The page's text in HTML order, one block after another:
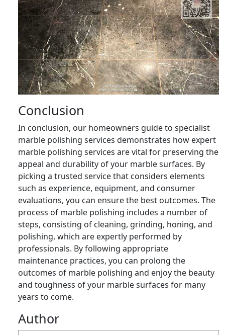
Conclusion
In conclusion, our homeowners guide to specialist
marble polishing services demonstrates how expert
marble polishing services are vital for preserving the
appeal and durability of your marble surfaces. By
picking a trusted service that considers elements
such as experience, equipment, and consumer
evaluations, you can ensure the best outcomes. The
process of marble polishing includes a number of
steps, consisting of cleaning, grinding, honing, and
polishing, which are expertly performed by
professionals. By following appropriate
maintenance practices, you can prolong the
outcomes of marble polishing and enjoy the beauty
and toughness of your marble surfaces for many
years to come.
Author